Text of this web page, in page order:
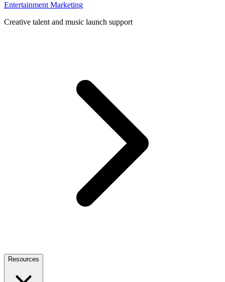
Entertainment Marketing
Creative talent and music launch support
Resources